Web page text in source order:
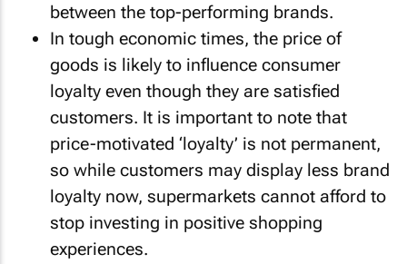
between the top-performing brands.
In tough economic times, the price of
goods is likely to influence consumer
loyalty even though they are satisfied
customers. It is important to note that
price-motivated ‘loyalty’ is not permanent,
so while customers may display less brand
loyalty now, supermarkets cannot afford to
stop investing in positive shopping
experiences.